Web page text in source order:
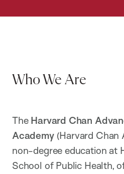
Who We Are
The Harvard Chan
Academy(Harvard Chan
non-degree education at
School of Public Health,